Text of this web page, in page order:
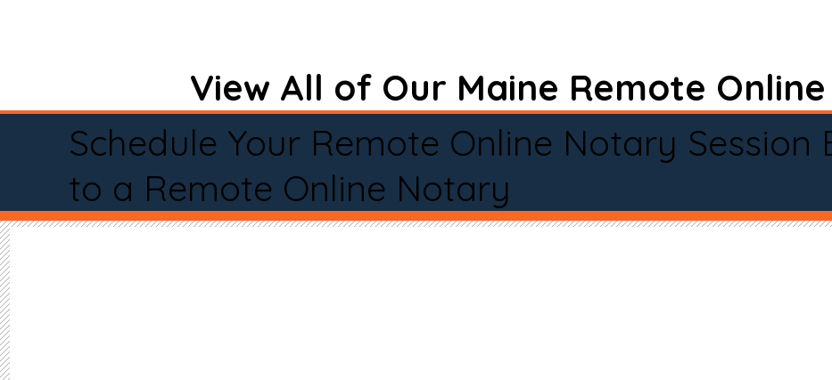
View All of Our Maine Remote
Schedule Your Remote Online Notary Session
to a Remote Online Notary